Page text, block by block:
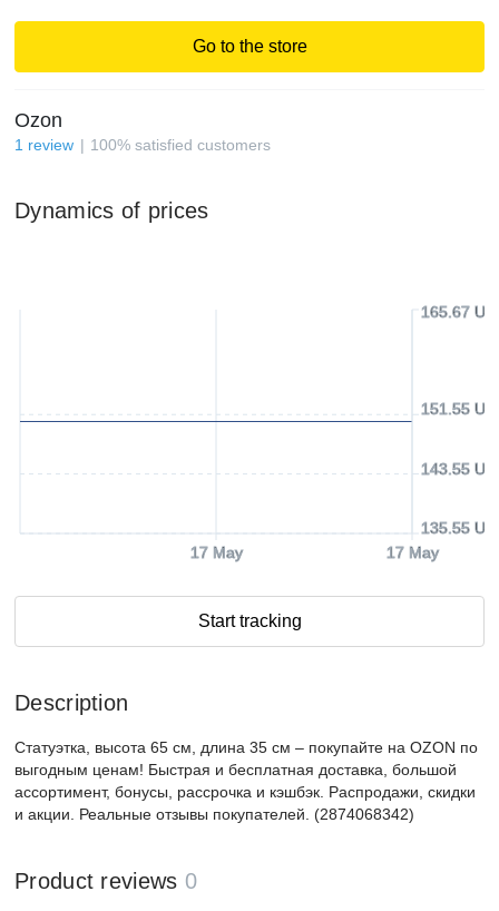
Go to the store
Ozon
1 review 100% satisfied customers
Dynamics of prices
17 May 17 May
135.55
143.55
151.55
165.67
Start tracking
Description
Статуэтка, высота 65 см, длина 35 см – покупайте на OZON по
выгодным ценам! Быстрая и бесплатная доставка, большой
ассортимент, бонусы, рассрочка и кэшбэк. Распродажи, скидки
и акции. Реальные отзывы покупателей. (2874068342)
Product reviews 0